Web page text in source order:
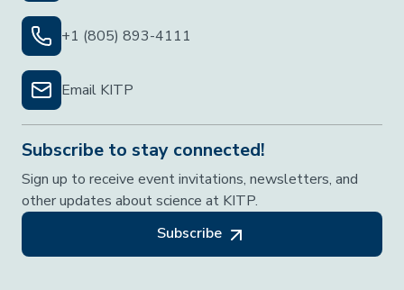
+1 (805) 893-4111
Email KITP
Subscribe to stay connected!
Sign up to receive event invitations, newsletters, and
other updates about science at KITP.
Subscribe